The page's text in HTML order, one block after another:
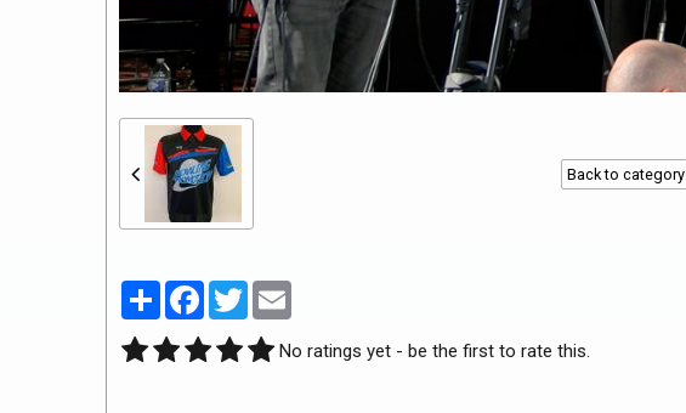
Back to category
PartagerFacebook
Twitter
No ratings yet - be the first to rate this.